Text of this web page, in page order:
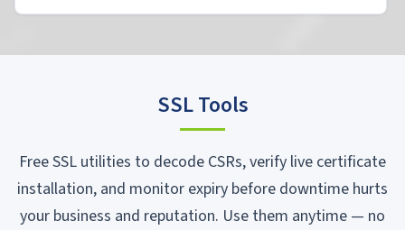
SSL Tools
Free SSL utilities to decode CSRs, verify live certificate
installation, and monitor expiry before downtime hurts
your business and reputation. Use them anytime — no